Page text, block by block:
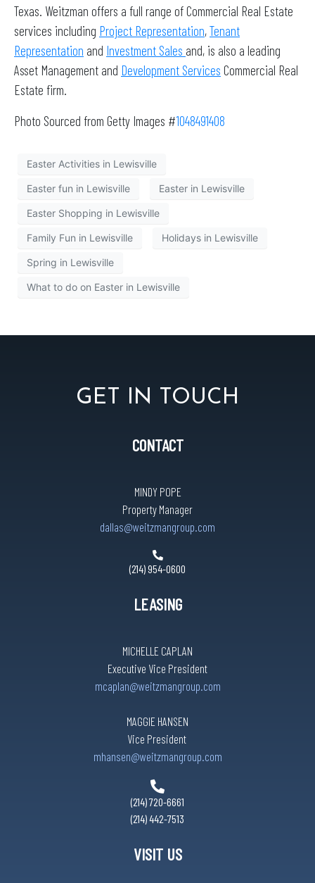
Texas. Weitzman offers a full range of Commercial Real Estate
services including Project Representation,Tenant
Representation and Investment Sales and, is also a leading
Asset Management and Development Services Commercial Real
Estate firm.
Photo Sourced from Getty Images #1048491408
Easter Activities in Lewisville
Easter fun in Lewisville Easter in Lewisville
Easter Shopping in Lewisville
Family Fun in Lewisville Holidays in Lewisville
Spring in Lewisville
What to do on Easter in Lewisville
GET IN TOUCH
CONTACT
MINDY POPE
Property Manager
dallas@weitzmangroup.com
(214) 954-0600
LEASING
MICHELLE CAPLAN
Executive Vice President
mcaplan@weitzmangroup.com
MAGGIE HANSEN
Vice President
mhansen@weitzmangroup.com
(214) 720-6661
(214) 442-7513
VISIT US